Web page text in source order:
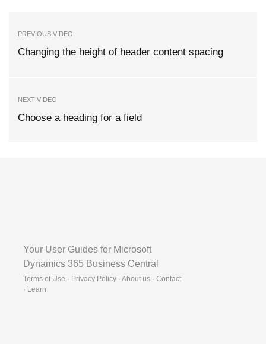
PREVIOUS VIDEO
Changing the height of header content spacing
NEXT VIDEO
Choose a heading for a field
Your User Guides for Microsoft
Dynamics 365 Business Central
Terms of Use · Privacy Policy · About us · Contact
· Learn